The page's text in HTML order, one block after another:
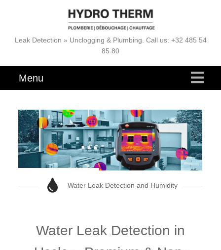
Leak Detection » Unclogging & Plumbing. Call us: +32 485 54
85 80
Menu
Water Leak Detection and Humidity
Water Leak Detection in